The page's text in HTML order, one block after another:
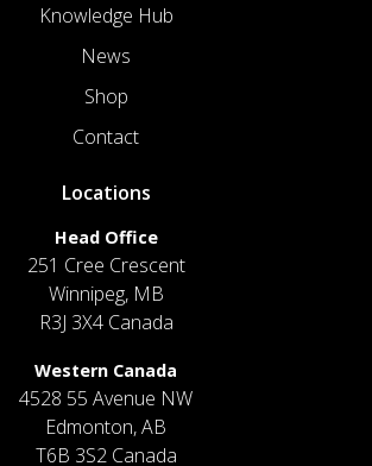
Knowledge Hub
News
Shop
Contact
Locations
Head Office
251 Cree Crescent
Winnipeg, MB
R3J 3X4 Canada
Western Canada
4528 55 Avenue NW
Edmonton, AB
T6B 3S2 Canada